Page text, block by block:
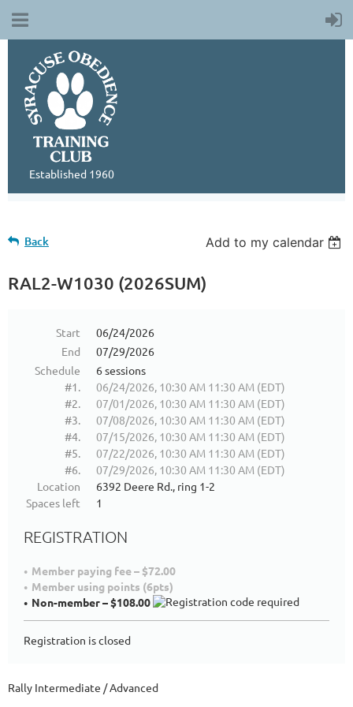
Established 1960
Back Add to my calendar
RAL2-W1030 (2026SUM)
Start
06/24/2026
End
07/29/2026
Schedule
6 sessions
#1.
06/24/2026, 10:30 AM 11:30 AM (EDT)
#2.
07/01/2026, 10:30 AM 11:30 AM (EDT)
#3.
07/08/2026, 10:30 AM 11:30 AM (EDT)
#4.
07/15/2026, 10:30 AM 11:30 AM (EDT)
#5.
07/22/2026, 10:30 AM 11:30 AM (EDT)
#6.
07/29/2026, 10:30 AM 11:30 AM (EDT)
Location
6392 Deere Rd., ring 1-2
Spaces left
1
REGISTRATION
Member paying fee – $72.00
Member using points (6pts)
Non-member – $108.00
Registration is closed
Rally Intermediate / Advanced